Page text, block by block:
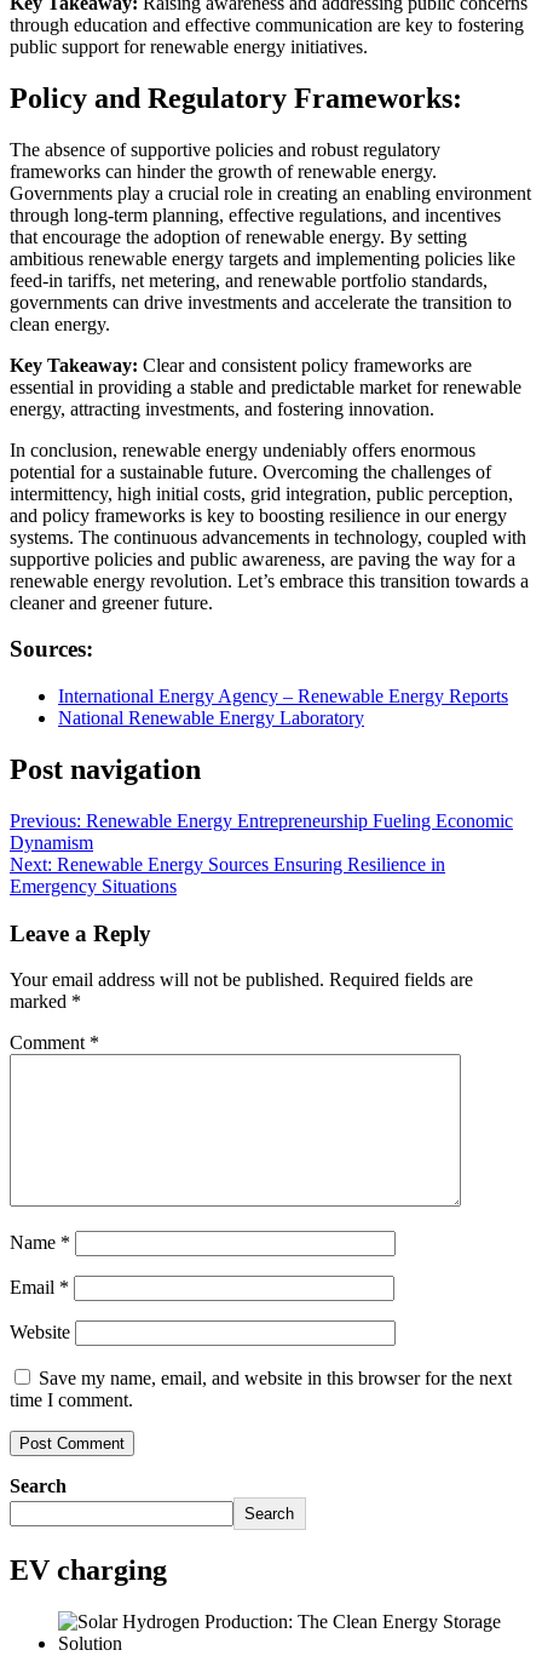
through education and effective communication are key to fostering
public support for renewable energy initiatives.
Policy and Regulatory Frameworks:
The absence of supportive policies and robust regulatory
frameworks can hinder the growth of renewable energy.
Governments play a crucial role in creating an enabling environment
through long-term planning, effective regulations, and incentives
that encourage the adoption of renewable energy. By setting
ambitious renewable energy targets and implementing policies like
feed-in tariffs, net metering, and renewable portfolio standards,
governments can drive investments and accelerate the transition to
clean energy.
Key Takeaway: Clear and consistent policy frameworks are
essential in providing a stable and predictable market for renewable
energy, attracting investments, and fostering innovation.
In conclusion, renewable energy undeniably offers enormous
potential for a sustainable future. Overcoming the challenges of
intermittency, high initial costs, grid integration, public perception,
and policy frameworks is key to boosting resilience in our energy
systems. The continuous advancements in technology, coupled with
supportive policies and public awareness, are paving the way for a
renewable energy revolution. Let’s embrace this transition towards a
cleaner and greener future.
Sources:
International Energy Agency – Renewable Energy Reports
National Renewable Energy Laboratory
Post navigation
Previous: Renewable Energy Entrepreneurship Fueling Economic
Dynamism
Next: Renewable Energy Sources Ensuring Resilience in
Emergency Situations
Leave a Reply
Your email address will not be published. Required fields are
marked *
Comment *
Name *
Email *
Website
Save my name, email, and website in this browser for the next
time I comment.
Search
Search
EV charging